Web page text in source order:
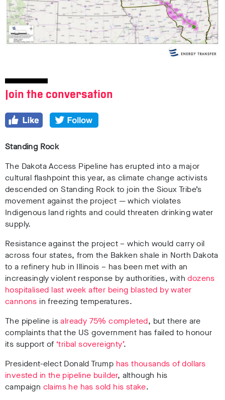
Join the conversation
Standing Rock
The Dakota Access Pipeline has erupted into a major
cultural flashpoint this year, as climate change activists
descended on Standing Rock to join the Sioux Tribe’s
movement against the project — which violates
Indigenous land rights and could threaten drinking water
supply.
Resistance against the project – which would carry oil
across four states, from the Bakken shale in North Dakota
to a refinery hub in Illinois – has been met with an
increasingly violent response by authorities, withdozens
hospitalised last week after being blasted by water
cannons in freezing temperatures.
The pipeline isalready 75% completed, but there are
complaints that the US government has failed to honour
its support of ‘tribal sovereignty’.
President-elect Donald Trump has thousands of dollars
invested in the pipeline builder, although his
campaign claims he has sold his stake.